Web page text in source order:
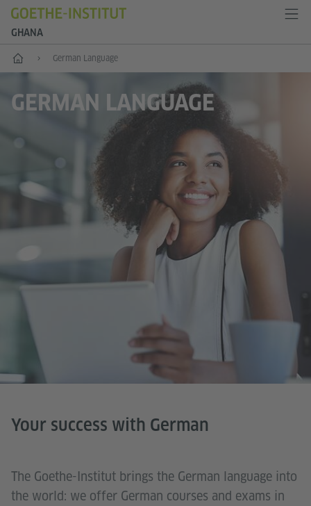
GHANA
Home German Language
GERMAN LANGUAGE
Your success with German
The Goethe-Institut brings the German language into
the world: we offer German courses and exams in